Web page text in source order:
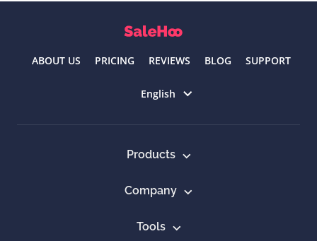
ABOUT US PRICING REVIEWS BLOG SUPPORT
English
Products
Company
Tools